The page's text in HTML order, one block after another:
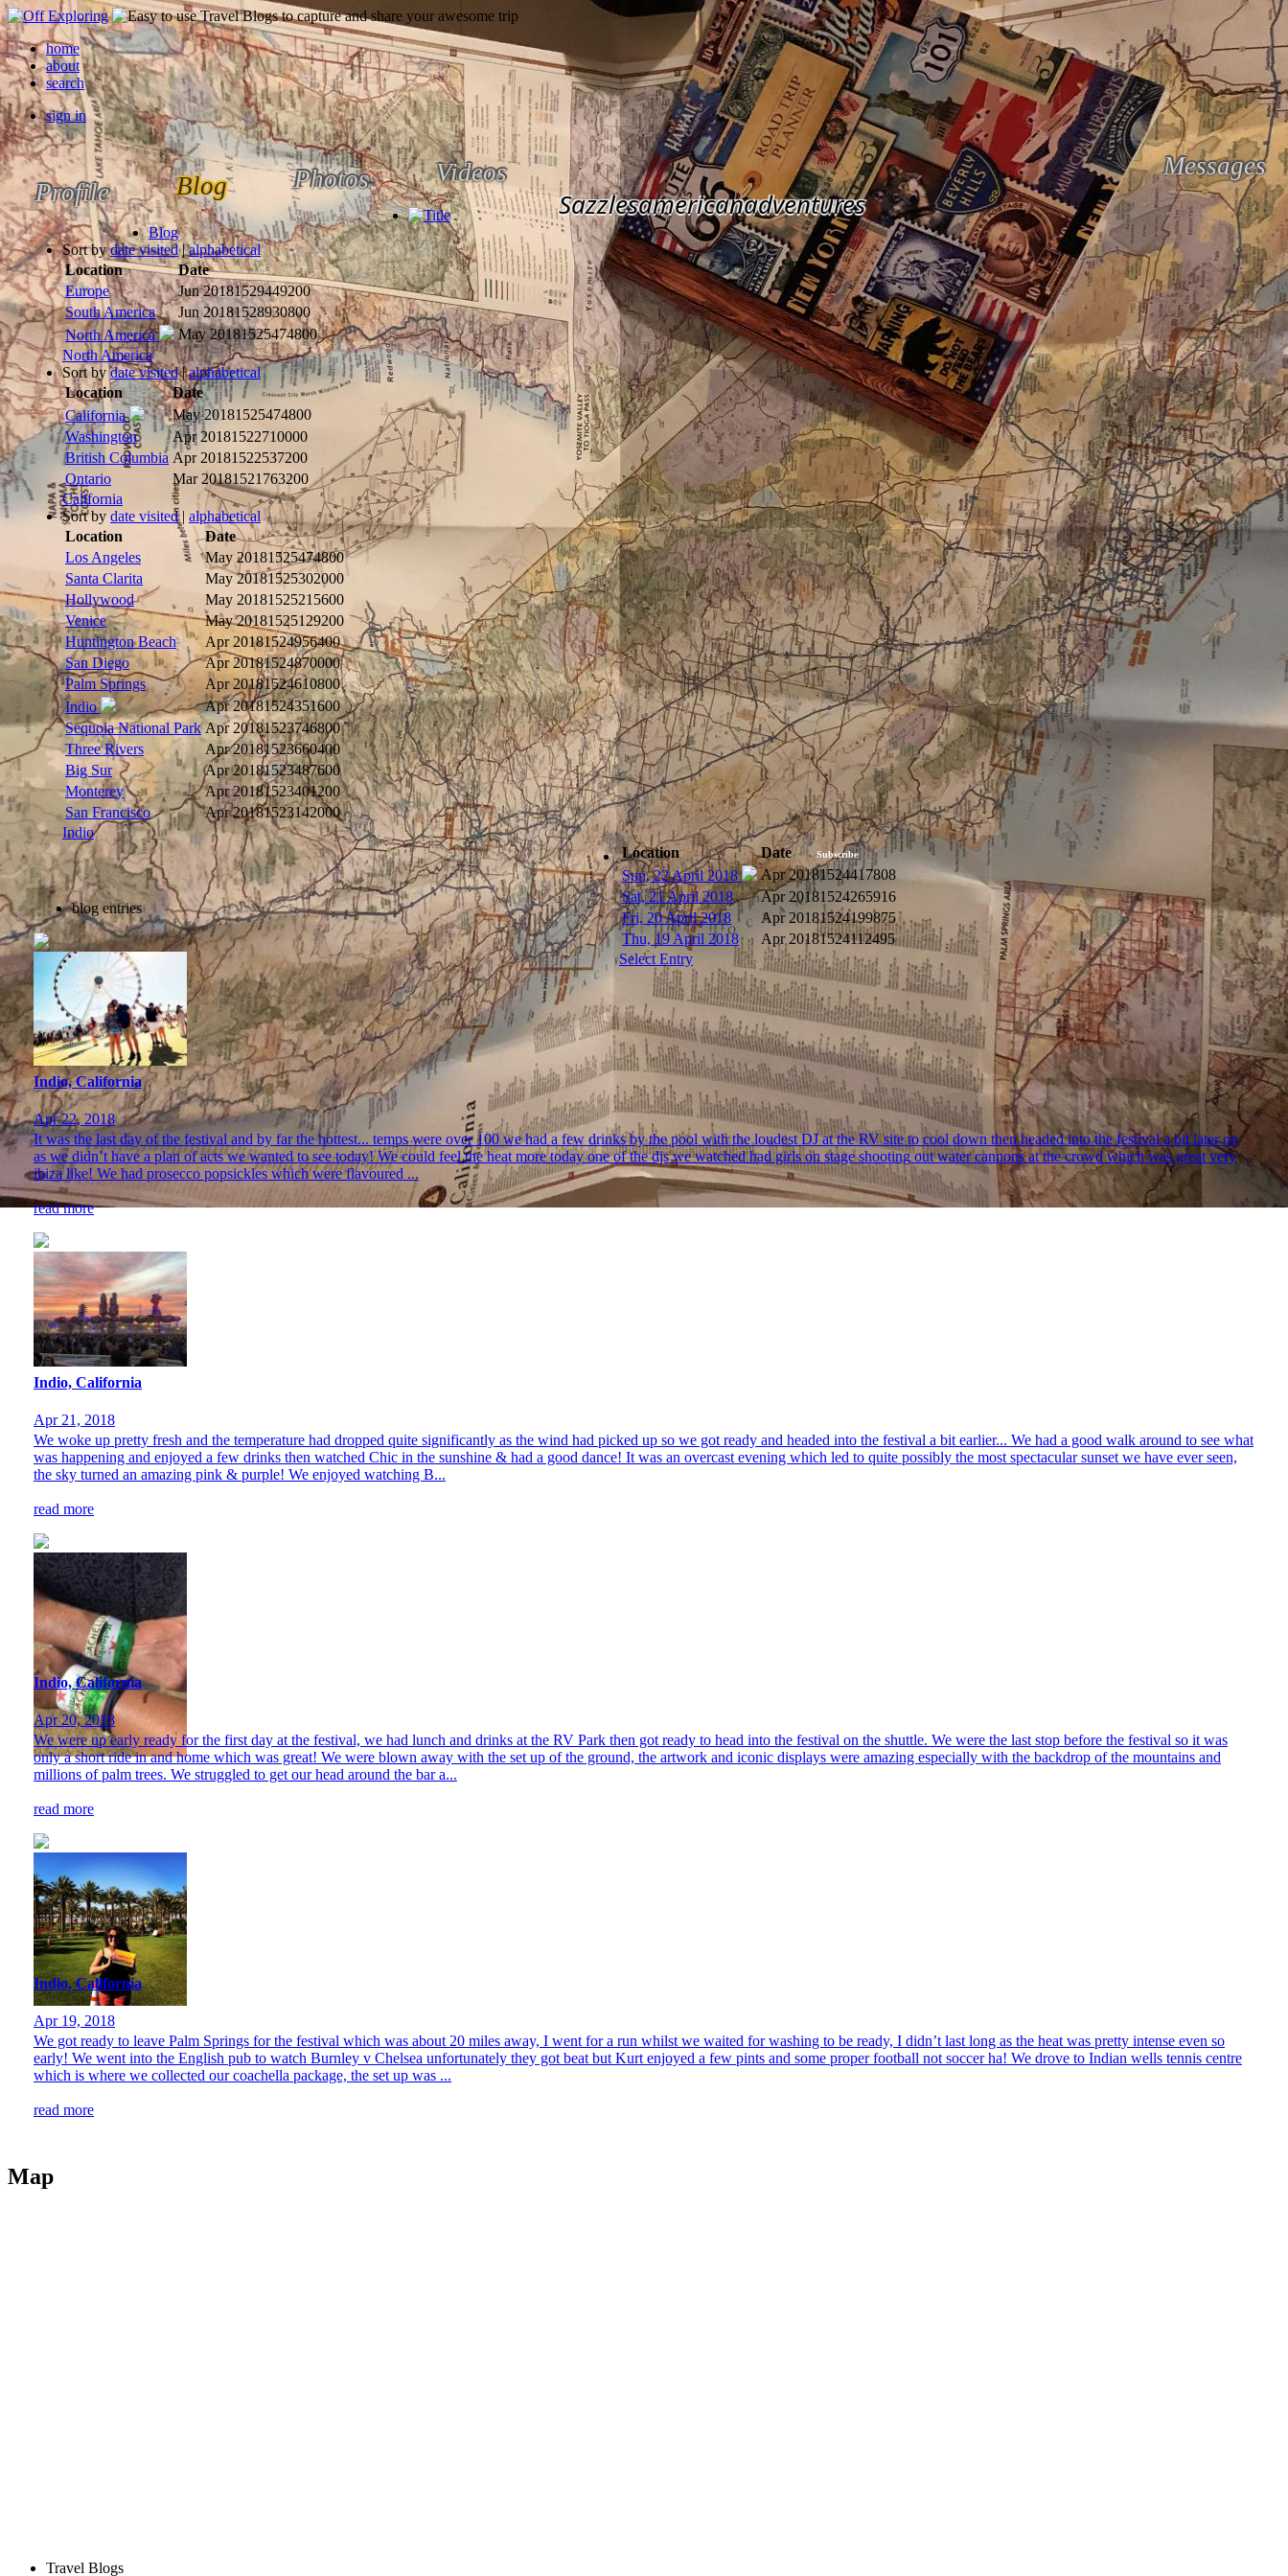
home
about
search
sign in
Profile Blog Photos Videos Messages
Subscribe
Sazzlesamericanadventures
Blog
Sort bydate visited | alphabetical
Location
Date
Europe
Jun 20181529449200
South America
Jun 20181528930800
North America
May 20181525474800
North America
Sort bydate visited | alphabetical
Location
Date
California
May 20181525474800
Washington
Apr 20181522710000
British Columbia Apr 20181522537200
Ontario
Mar 20181521763200
California
Sort by date visited | alphabetical
Location
Date
Los Angeles
May 20181525474800
Santa Clarita
May 20181525302000
Hollywood
May 20181525215600
Venice
May 20181525129200
Huntington Beach
Apr 20181524956400
San Diego
Apr 20181524870000
Palm Springs
Apr 20181524610800
Indio
Apr 20181524351600
Sequoia National Park Apr 20181523746800
Three Rivers
Apr 20181523660400
Big Sur
Apr 20181523487600
Monterey
Apr 20181523401200
San Francisco
Apr 20181523142000
Indio
Location
Date
Sun, 22 April 2018
Apr 20181524417808
Sat, 21 April 2018
Apr 20181524265916
Fri, 20 April 2018
Apr 20181524199875
Thu, 19 April 2018
Apr 20181524112495
Select Entry
blog entries
Indio, California
Apr 22, 2018
It was the last day of the festival and by far the hottest... temps were over 100 we had a few drinks by the pool with the loudest DJ at the RV site to cool down then headed into the festival a bit later on
as we didn’t have a plan of acts we wanted to see today! We could feel the heat more today one of the djs we watched had girls on stage shooting out water cannons at the crowd which was great very
ibiza like! We had prosecco popsickles which were flavoured ...
read more
Indio, California
Apr 21, 2018
We woke up pretty fresh and the temperature had dropped quite significantly as the wind had picked up so we got ready and headed into the festival a bit earlier... We had a good walk around to see what
was happening and enjoyed a few drinks then watched Chic in the sunshine & had a good dance! It was an overcast evening which led to quite possibly the most spectacular sunset we have ever seen,
the sky turned an amazing pink & purple! We enjoyed watching B...
read more
Indio, California
Apr 20, 2018
We were up early ready for the first day at the festival, we had lunch and drinks at the RV Park then got ready to head into the festival on the shuttle. We were the last stop before the festival so it was
only a short ride in and home which was great! We were blown away with the set up of the ground, the artwork and iconic displays were amazing especially with the backdrop of the mountains and
millions of palm trees. We struggled to get our head around the bar a...
read more
Indio, California
Apr 19, 2018
We got ready to leave Palm Springs for the festival which was about 20 miles away, I went for a run whilst we waited for washing to be ready, I didn’t last long as the heat was pretty intense even so
early! We went into the English pub to watch Burnley v Chelsea unfortunately they got beat but Kurt enjoyed a few pints and some proper football not soccer ha! We drove to Indian wells tennis centre
which is where we collected our coachella package, the set up was ...
read more
Map
Travel Blogs